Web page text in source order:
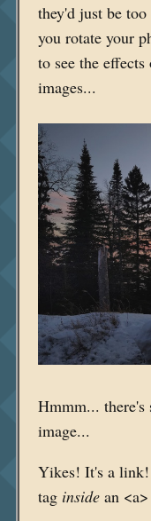
they'd just be
you rotate your
to see the effects
images...
Hmmm... there's
image...
Yikes! It's a
tag insidean <a>